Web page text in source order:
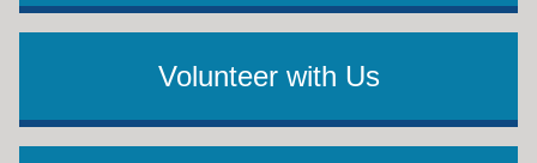
Volunteer with Us